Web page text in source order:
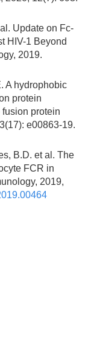
Update on Fc-
HIV-1 Beyond
2019.
A hydrophobic
protein
protein
e00863-19.
B.D. et al. The
FCR in
2019,